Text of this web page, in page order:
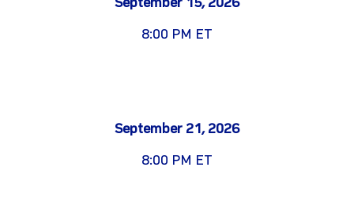
September 15, 2026
8:00 PM ET
September 21, 2026
8:00 PM ET